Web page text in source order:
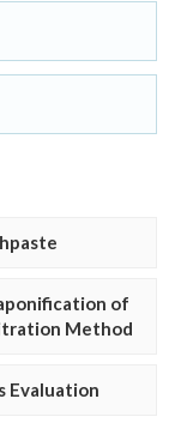
of
Method
Evaluation